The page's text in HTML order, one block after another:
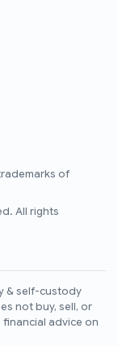
of
All rights
& self-custody
not buy, sell, or
advice on